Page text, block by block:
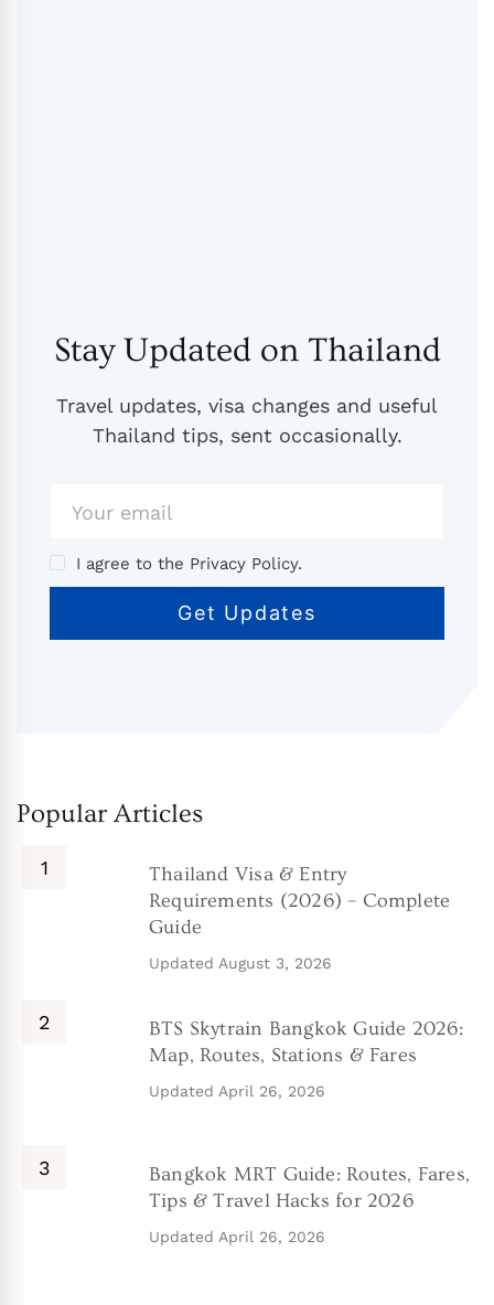
Stay Updated on Thailand
Travel updates, visa changes and useful
Thailand tips, sent occasionally.
I agree to the Privacy Policy.
Popular Articles
Thailand Visa & Entry
Requirements (2026) – Complete
Guide
Updated August 3, 2026
BTS Skytrain Bangkok Guide 2026:
Map, Routes, Stations & Fares
Updated April 26, 2026
Bangkok MRT Guide: Routes, Fares,
Tips & Travel Hacks for 2026
Updated April 26, 2026